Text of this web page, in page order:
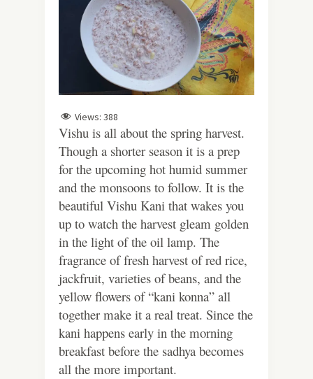
Views: 388
Vishu is all about the spring harvest.
Though a shorter season it is a prep
for the upcoming hot humid summer
and the monsoons to follow. It is the
beautiful Vishu Kani that wakes you
up to watch the harvest gleam golden
in the light of the oil lamp. The
fragrance of fresh harvest of red rice,
jackfruit, varieties of beans, and the
yellow flowers of “kani konna” all
together make it a real treat. Since the
kani happens early in the morning
breakfast before the sadhya becomes
all the more important.